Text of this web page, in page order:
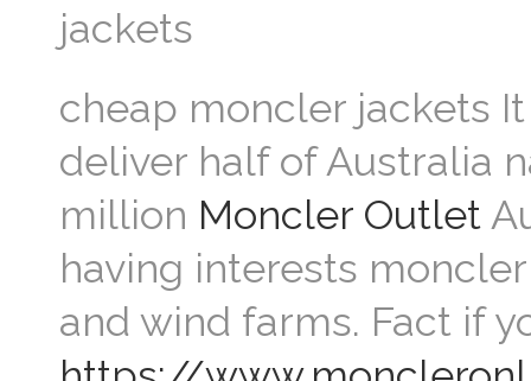
jackets
cheap moncler jackets
deliver half of Australia
million Moncler Outlet
having interests
and wind farms. Fact if